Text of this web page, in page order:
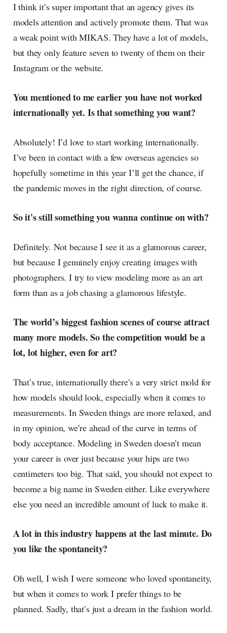
I think it’s super important that an agency gives its
models attention and actively promote them. That was
a weak point with MIKAS. They have a lot of models,
but they only feature seven to twenty of them on their
Instagram or the website.
You mentioned to me earlier you have not worked
internationally yet. Is that something you want?
Absolutely! I’d love to start working internationally.
I’ve been in contact with a few overseas agencies so
hopefully sometime in this year I’ll get the chance, if
the pandemic moves in the right direction, of course.
So it's still something you wanna continue on with?
Definitely. Not because I see it as a glamorous career,
but because I genuinely enjoy creating images with
photographers. I try to view modeling more as an art
form than as a job chasing a glamorous lifestyle.
The world’s biggest fashion scenes of course attract
many more models. So the competition would be a
lot, lot higher, even for art?
That’s true, internationally there’s a very strict mold for
how models should look, especially when it comes to
measurements. In Sweden things are more relaxed, and
in my opinion, we’re ahead of the curve in terms of
body acceptance. Modeling in Sweden doesn’t mean
your career is over just because your hips are two
centimeters too big. That said, you should not expect to
become a big name in Sweden either. Like everywhere
else you need an incredible amount of luck to make it.
A lot in this industry happens at the last minute. Do
you like the spontaneity?
Oh well, I wish I were someone who loved spontaneity,
but when it comes to work I prefer things to be
planned. Sadly, that’s just a dream in the fashion world.